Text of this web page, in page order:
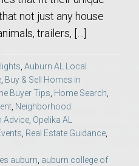
not just any house
trailers, […]
Auburn AL Local
Buy & Sell Homes in
Buyer Tips Home Search
Neighborhood
Advice Opelika AL
Real Estate Guidance
auburn auburn college of